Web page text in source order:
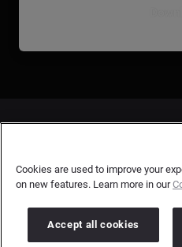
User
Author
Cookies are used to improve your
on new features. Learn more in our
Accept all cookies